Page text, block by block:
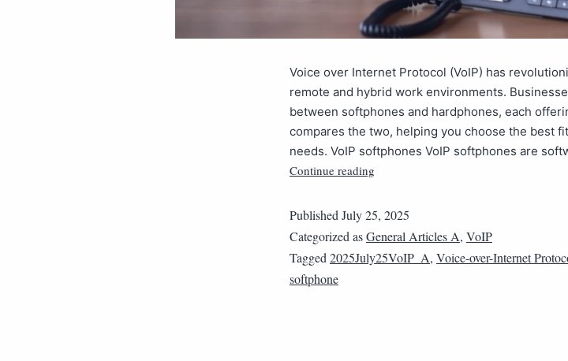
Voice over Internet Protocol (VoIP) has
remote and hybrid work environments.
between softphones and hardphones, each
compares the two, helping you choose the best
needs. VoIP softphones VoIP softphones are
Continue reading
Published July 25, 2025
Categorized asGeneral Articles A, VoIP
Tagged 2025July25VoIP_A, Voice-over-Internet
softphone